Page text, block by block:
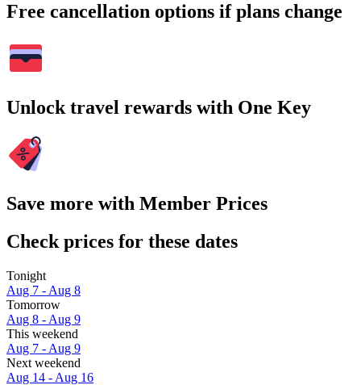
Free cancellation options if plans change
Unlock travel rewards with One Key
Save more with Member Prices
Check prices for these dates
Tonight
Aug 7 - Aug 8
Tomorrow
Aug 8 - Aug 9
This weekend
Aug 7 - Aug 9
Next weekend
Aug 14 - Aug 16